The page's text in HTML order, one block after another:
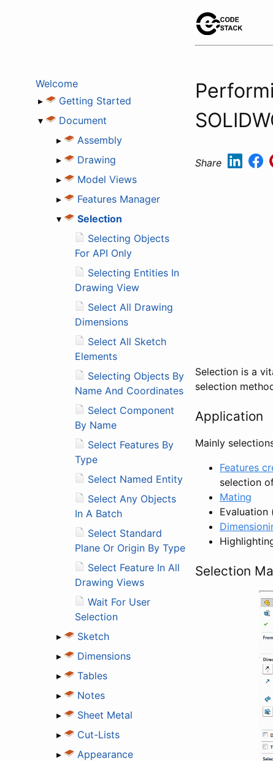
Welcome
▸
Getting Started
▾
Document
▸
Assembly
▸
Drawing
▸
Model Views
▸
Features Manager
▾
Selection
Selecting Objects
For API Only
Selecting Entities In
Drawing View
Select All Drawing
Dimensions
Select All Sketch
Elements
Selecting Objects By
Name And Coordinates
Select Component
By Name
Select Features By
Type
Select Named Entity
Select Any Objects
In A Batch
Select Standard
Plane Or Origin By Type
Select Feature In All
Drawing Views
Wait For User
Selection
▸
Sketch
▸
Dimensions
▸
Tables
▸
Notes
▸
Sheet Metal
▸
Cut-Lists
▸
Appearance
Share
Selection is a
selection
Application
Mainly
Features
selection
Mating
Evaluation
Selection